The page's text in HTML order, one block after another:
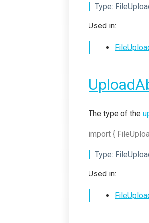
Type:
Used in:
The type of the
import {
Type:
Used in: